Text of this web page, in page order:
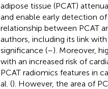
adipose tissue (PCAT)
and enable early detection
relationship between PCAT
authors, including its link
significance (–). Moreover,
with an increased risk of
PCAT radiomics features in
al. (). However, the area of